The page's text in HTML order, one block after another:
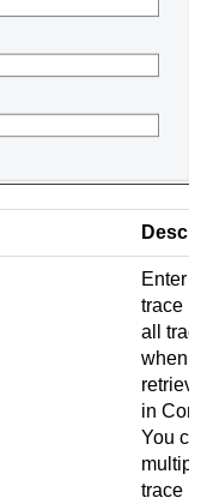
Enter
trace
all
when
in
You
multiple
trace